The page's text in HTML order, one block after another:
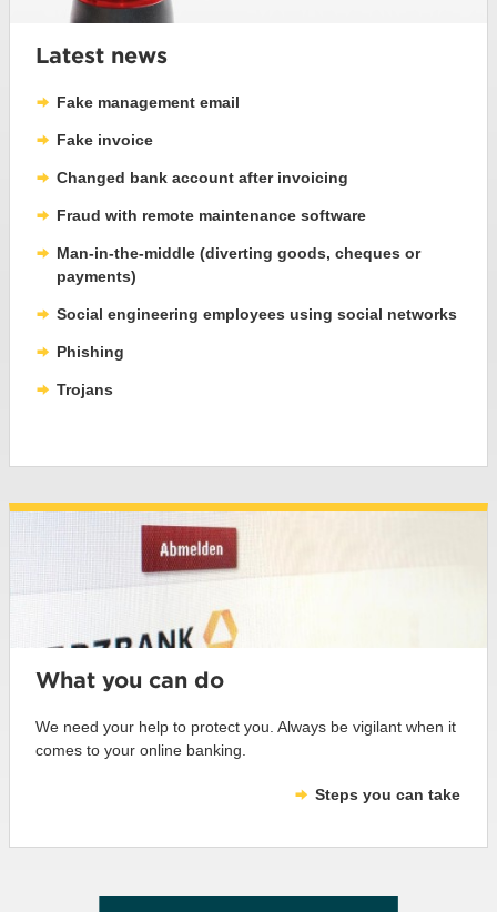
Latest news
Fake management email
Fake invoice
Changed bank account after invoicing
Fraud with remote maintenance software
Man-in-the-middle (diverting goods, cheques or
payments)
Social engineering employees using social networks
Phishing
Trojans
What you can do
We need your help to protect you. Always be vigilant when it
comes to your online banking.
Steps you can take